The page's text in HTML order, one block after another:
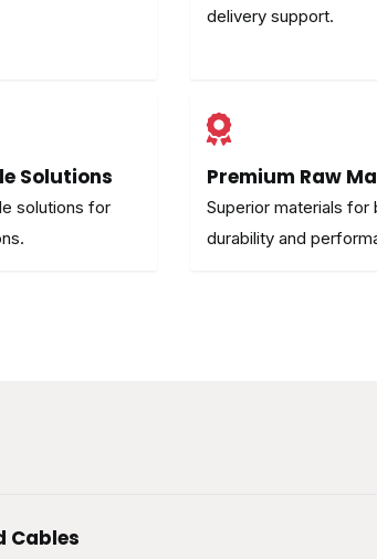
delivery support.
Solutions
solutions for
Premium Raw
Superior materials for
durability and
Cables